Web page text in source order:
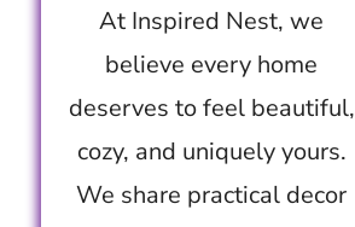
At Inspired Nest, we
believe every home
deserves to feel beautiful,
cozy, and uniquely yours.
We share practical decor